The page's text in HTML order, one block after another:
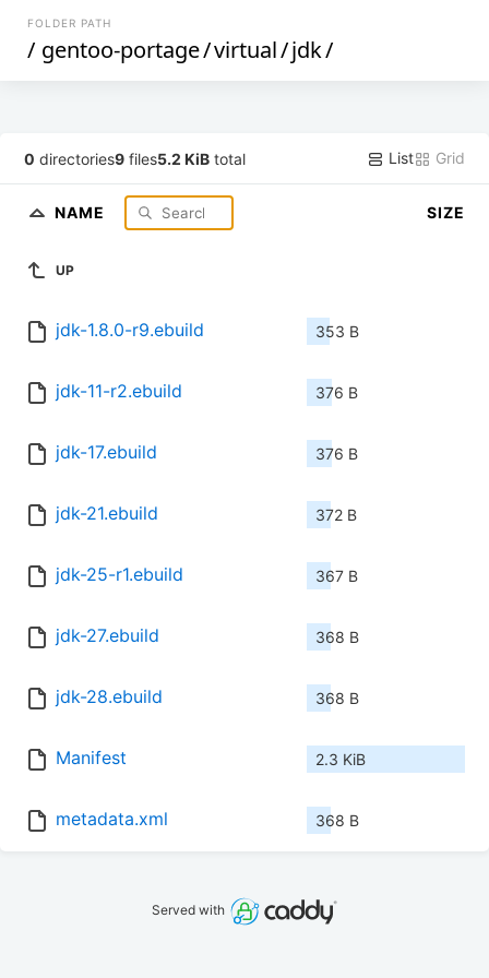
FOLDER PATH
/ gentoo-portage/virtual/jdk/
0 directories9 files5.2 KiB total List Grid
NAME SIZE
UP
jdk-1.8.0-r9.ebuild 353 B
jdk-11-r2.ebuild 376 B
jdk-17.ebuild 376 B
jdk-21.ebuild 372 B
jdk-25-r1.ebuild 367 B
jdk-27.ebuild 368 B
jdk-28.ebuild 368 B
Manifest 2.3 KiB
metadata.xml 368 B
Served with